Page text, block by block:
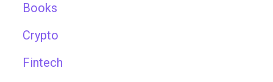
Books
Crypto
Fintech